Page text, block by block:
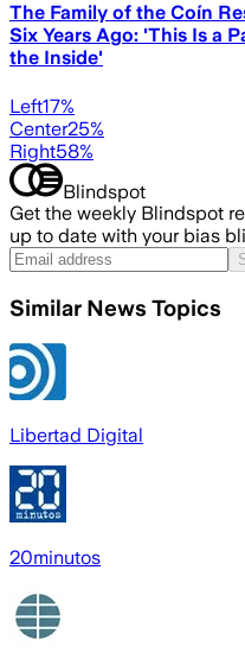
The Family of the Coín
Six Years Ago: 'This Is a
the Inside'
Left17%
Center25%
Right58%
Blindspot
Get the weekly Blindspot
up to date with your bias
Similar News Topics
Libertad Digital
20minutos